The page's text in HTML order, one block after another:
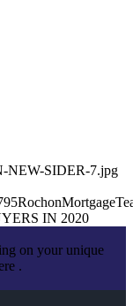
NEW-SIDER-7.jpg
IN 2020
on your unique
.